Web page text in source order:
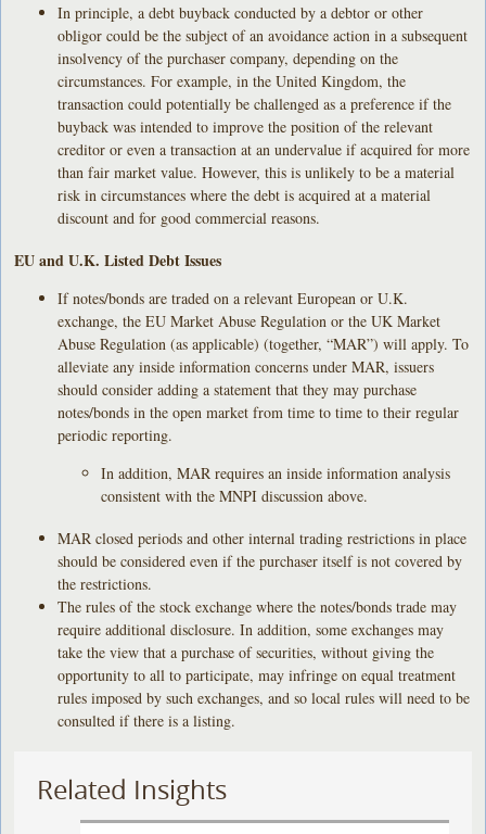
In principle, a debt buyback conducted by a debtor or other
obligor could be the subject of an avoidance action in a subsequent
insolvency of the purchaser company, depending on the
circumstances. For example, in the United Kingdom, the
transaction could potentially be challenged as a preference if the
buyback was intended to improve the position of the relevant
creditor or even a transaction at an undervalue if acquired for more
than fair market value. However, this is unlikely to be a material
risk in circumstances where the debt is acquired at a material
discount and for good commercial reasons.
EU and U.K. Listed Debt Issues
If notes/bonds are traded on a relevant European or U.K.
exchange, the EU Market Abuse Regulation or the UK Market
Abuse Regulation (as applicable) (together, “MAR”) will apply. To
alleviate any inside information concerns under MAR, issuers
should consider adding a statement that they may purchase
notes/bonds in the open market from time to time to their regular
periodic reporting.
In addition, MAR requires an inside information analysis
consistent with the MNPI discussion above.
MAR closed periods and other internal trading restrictions in place
should be considered even if the purchaser itself is not covered by
the restrictions.
The rules of the stock exchange where the notes/bonds trade may
require additional disclosure. In addition, some exchanges may
take the view that a purchase of securities, without giving the
opportunity to all to participate, may infringe on equal treatment
rules imposed by such exchanges, and so local rules will need to be
consulted if there is a listing.
Related Insights